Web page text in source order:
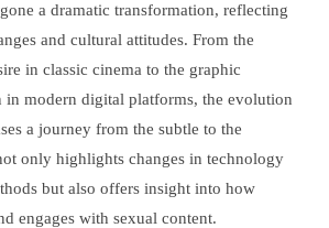
a dramatic transformation, reflecting
and cultural attitudes. From the
in classic cinema to the graphic
in modern digital platforms, the evolution
a journey from the subtle to the
only highlights changes in technology
but also offers insight into how
engages with sexual content.